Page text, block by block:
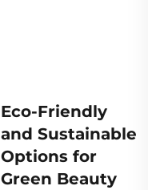
Eco-Friendly
and Sustainable
Options for
Green Beauty